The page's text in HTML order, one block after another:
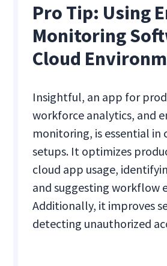
Pro Tip: Using
Monitoring
Cloud
Insightful, an app for
workforce analytics, and
monitoring, is essential in
setups. It optimizes
cloud app usage,
and suggesting workflow
Additionally, it improves
detecting unauthorized